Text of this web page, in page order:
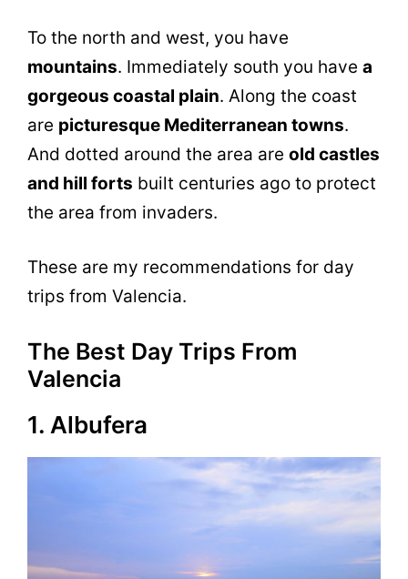
To the north and west, you have
mountains. Immediately south you have a
gorgeous coastal plain. Along the coast
are picturesque Mediterranean towns.
And dotted around the area are old castles
and hill forts built centuries ago to protect
the area from invaders.
These are my recommendations for day
trips from Valencia.
The Best Day Trips From
Valencia
1. Albufera